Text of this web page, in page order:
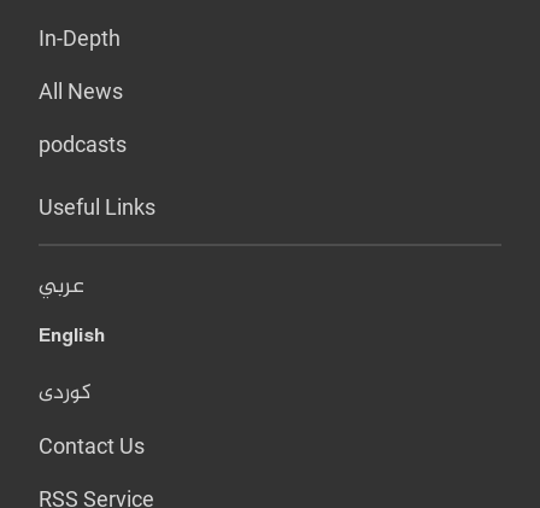
In-Depth
All News
podcasts
Useful Links
عربي
English
کوردی
Contact Us
RSS Service